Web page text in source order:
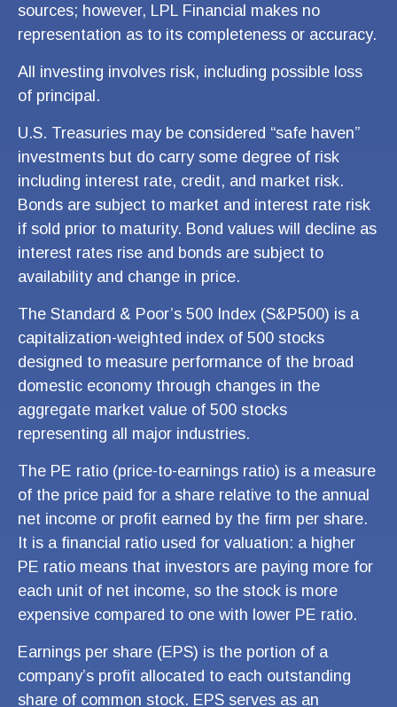
sources; however, LPL Financial makes no
representation as to its completeness or accuracy.
All investing involves risk, including possible loss
of principal.
U.S. Treasuries may be considered “safe haven”
investments but do carry some degree of risk
including interest rate, credit, and market risk.
Bonds are subject to market and interest rate risk
if sold prior to maturity. Bond values will decline as
interest rates rise and bonds are subject to
availability and change in price.
The Standard & Poor’s 500 Index (S&P500) is a
capitalization-weighted index of 500 stocks
designed to measure performance of the broad
domestic economy through changes in the
aggregate market value of 500 stocks
representing all major industries.
The PE ratio (price-to-earnings ratio) is a measure
of the price paid for a share relative to the annual
net income or profit earned by the firm per share.
It is a financial ratio used for valuation: a higher
PE ratio means that investors are paying more for
each unit of net income, so the stock is more
expensive compared to one with lower PE ratio.
Earnings per share (EPS) is the portion of a
company’s profit allocated to each outstanding
share of common stock. EPS serves as an